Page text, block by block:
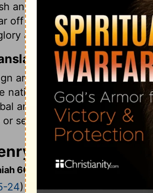
and Pul and Lud, who draw
off who have not heard My
among the Gentiles.
among them. And I will
nations-to Tarshish, to the
and Greece, and to all the
seen my glory. There they
Commentary
66:15-24
24)